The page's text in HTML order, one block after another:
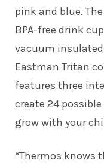
pink and blue.
BPA-free drink
vacuum
Eastman Tritan
features three
create 24
grow with your
“Thermos knows